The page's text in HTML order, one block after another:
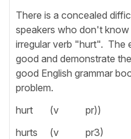
There is a concealed
speakers who don't
irregular verb "hurt". The
good and demonstrate
good English grammar
problem.
hurt (v pr))
hurts (v pr3)